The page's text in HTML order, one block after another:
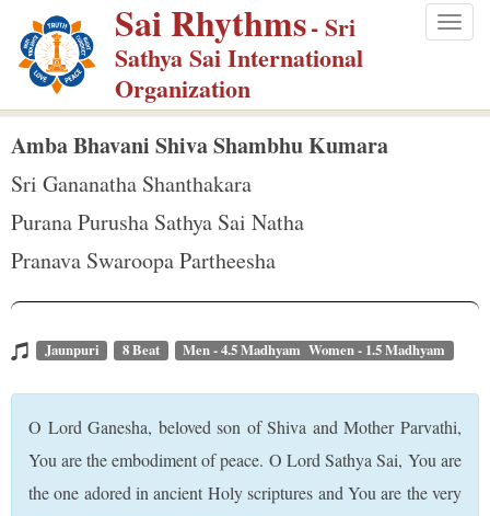
p
m
Sai Rhythms- Sri
Sathya Sai International
Organization
Amba Bhavani Shiva Shambhu Kumara
Sri Gananatha Shanthakara
Purana Purusha Sathya Sai Natha
Pranava Swaroopa Partheesha
Jaunpuri 8 Beat Men - 4.5 Madhyam Women - 1.5 Madhyam
O Lord Ganesha, beloved son of Shiva and Mother Parvathi,
You are the embodiment of peace. O Lord Sathya Sai, You are
the one adored in ancient Holy scriptures and You are the very